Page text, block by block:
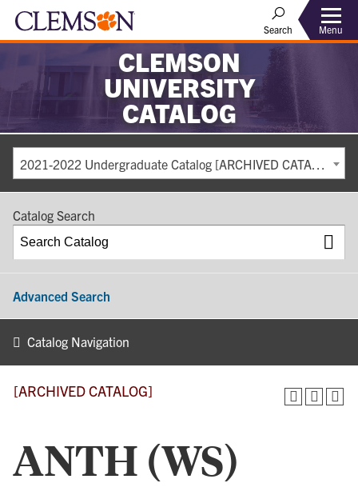
Search Menu
CLEMSON
UNIVERSITY
CATALOG
2021-2022 Undergraduate Catalog [ARCHIVED CATALOG]
Catalog Search
Advanced Search
Catalog Navigation
[ARCHIVED CATALOG]
ANTH (WS)